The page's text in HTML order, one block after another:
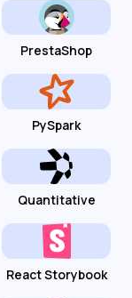
PrestaShop
PySpark
Quantitative
React Storybook